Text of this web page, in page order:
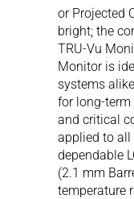
or Projected
bright; the
TRU-Vu
Monitor is
systems
for long-term
and critical
applied to all
dependable
(2.1 mm
temperature